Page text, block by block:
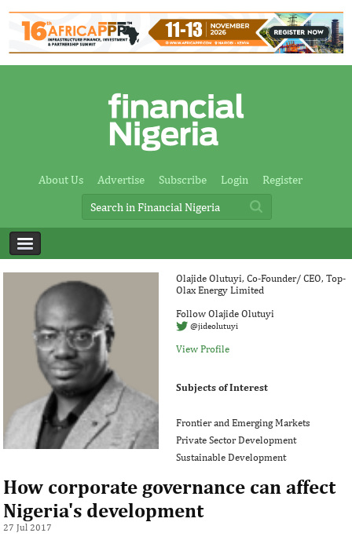
About Us Advertise Subscribe Login Register
Olajide Olutuyi, Co-Founder/ CEO, Top-
Olax Energy Limited
Follow Olajide Olutuyi
@jideolutuyi
View Profile
Subjects of Interest
Frontier and Emerging Markets
Private Sector Development
Sustainable Development
How corporate governance can affect
Nigeria's development
27 Jul 2017